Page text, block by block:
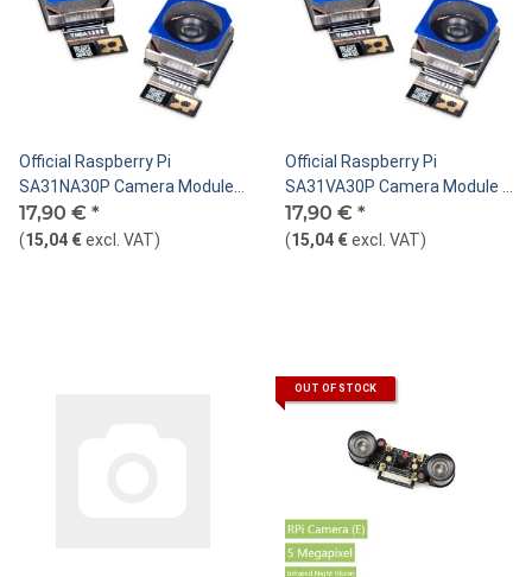
Official Raspberry Pi
SA31NA30P Camera Module 3
Sensor Assemblies Standard,
Infrared Sensitive
17,90 € *
(15,04 €excl. VAT)
Official Raspberry Pi
SA31VA30P Camera Module 3
Sensor Assemblies Standard,
Visible Light
17,90 € *
(15,04 €excl. VAT)
OUT OF STOCK